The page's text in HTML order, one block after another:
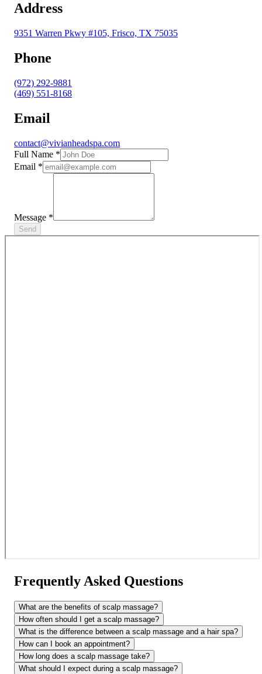
Address
9351 Warren Pkwy #105, Frisco, TX 75035
Phone
(972) 292-9881
(469) 551-8168
Email
contact@vivianheadspa.com
Full Name *
Email *
Message *
Frequently Asked Questions
What are the benefits of scalp massage?
How often should I get a scalp massage?
What is the difference between a scalp massage and a hair spa?
How can I book an appointment?
How long does a scalp massage take?
What should I expect during a scalp massage?